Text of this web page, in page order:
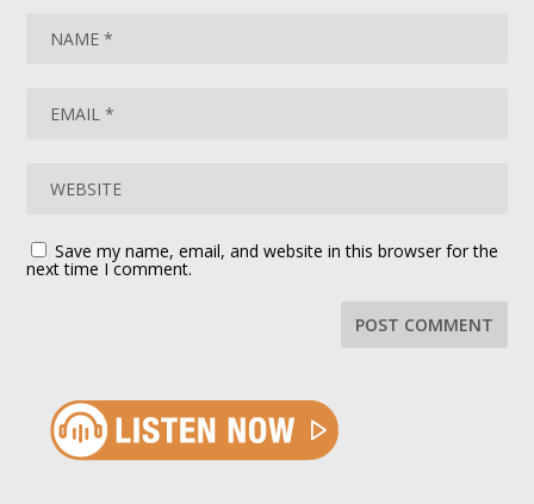
Save my name, email, and website in this browser for the
next time I comment.